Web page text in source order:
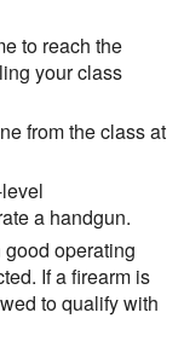
to reach the
your class
from the class at
a handgun.
operating
If a firearm is
to qualify with